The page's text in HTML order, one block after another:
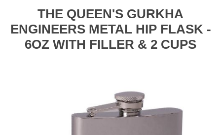
THE QUEEN'S GURKHA
ENGINEERS METAL HIP FLASK -
6OZ WITH FILLER & 2 CUPS